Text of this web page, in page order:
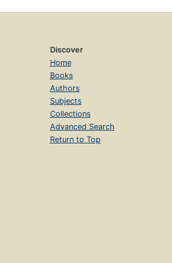
Discover
Home
Books
Authors
Subjects
Collections
Advanced Search
Return to Top